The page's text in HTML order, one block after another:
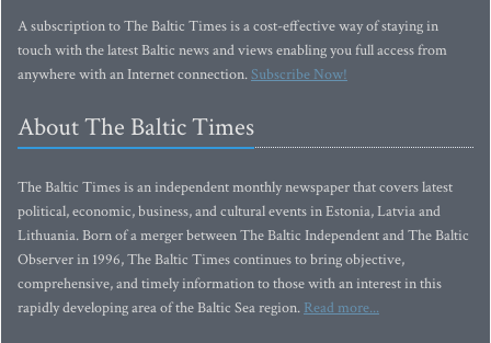
A subscription to The Baltic Times is a cost-effective way of staying in
touch with the latest Baltic news and views enabling you full access from
anywhere with an Internet connection.Subscribe Now!
About The Baltic Times
The Baltic Times is an independent monthly newspaper that covers latest
political, economic, business, and cultural events in Estonia, Latvia and
Lithuania. Born of a merger between The Baltic Independent and The Baltic
Observer in 1996, The Baltic Times continues to bring objective,
comprehensive, and timely information to those with an interest in this
rapidly developing area of the Baltic Sea region. Read more...